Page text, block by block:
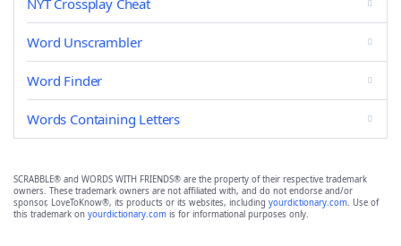
NYT Crossplay Cheat
Word Unscrambler
Word Finder
Words Containing Letters
SCRABBLE® and WORDS WITH FRIENDS® are the property of their respective trademark
owners. These trademark owners are not affiliated with, and do not endorse and/or
sponsor, LoveToKnow®, its products or its websites, including yourdictionary.com. Use of
this trademark on yourdictionary.com is for informational purposes only.